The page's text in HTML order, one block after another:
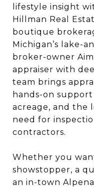
lifestyle insight
Hillman Real
boutique
Michigan’s lake-
broker-owner
appraiser with
team brings
hands-on
acreage, and the
need for
contractors.
Whether you
showstopper, a
an in-town